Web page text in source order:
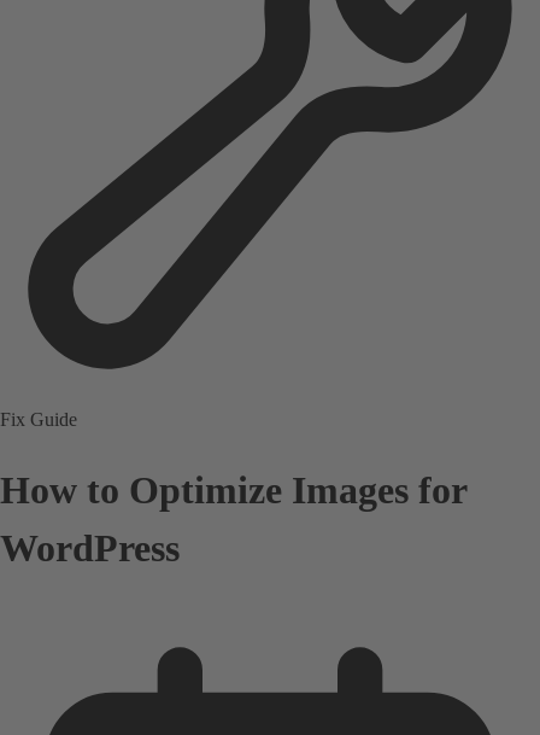
Fix Guide
How to Optimize Images for
WordPress